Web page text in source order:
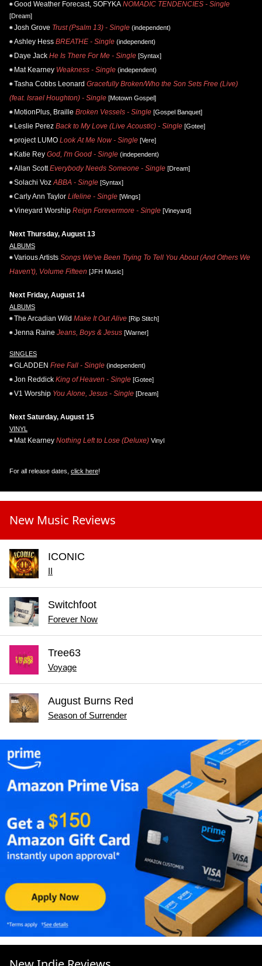
Good Weather Forecast, SOFYKA NOMADIC TENDENCIES - Single
[Dream]
Josh Grove Trust (Psalm 13) - Single (independent)
Ashley Hess BREATHE - Single (independent)
Daye Jack He Is There For Me - Single [Syntax]
Mat Kearney Weakness - Single (independent)
Tasha Cobbs Leonard Gracefully Broken/Who the Son Sets Free (Live)
(feat. Israel Houghton) - Single [Motown Gospel]
MotionPlus, Braille Broken Vessels - Single [Gospel Banquet]
Leslie Perez Back to My Love (Live Acoustic) - Single [Gotee]
project LUMO Look At Me Now - Single [Vere]
Katie Rey God, I'm Good - Single (independent)
Allan Scott Everybody Needs Someone - Single [Dream]
Solachi Voz ABBA - Single [Syntax]
Carly Ann Taylor Lifeline - Single [Wings]
Vineyard Worship Reign Forevermore - Single [Vineyard]
Next Thursday, August 13
ALBUMS
Various Artists Songs We've Been Trying To Tell You About (And Others We
Haven't), Volume Fifteen [JFH Music]
Next Friday, August 14
ALBUMS
The Arcadian Wild Make It Out Alive [Rip Stitch]
Jenna Raine Jeans, Boys & Jesus [Warner]
SINGLES
GLADDEN Free Fall - Single (independent)
Jon Reddick King of Heaven - Single [Gotee]
V1 Worship You Alone, Jesus - Single [Dream]
Next Saturday, August 15
VINYL
Mat Kearney Nothing Left to Lose (Deluxe) Vinyl
For all release dates, click here!
New Music Reviews
ICONIC
II
Switchfoot
Forever Now
Tree63
Voyage
August Burns Red
Season of Surrender